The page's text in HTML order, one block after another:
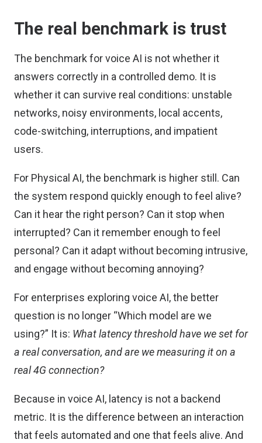
The real benchmark is trust
The benchmark for voice AI is not whether it
answers correctly in a controlled demo. It is
whether it can survive real conditions: unstable
networks, noisy environments, local accents,
code-switching, interruptions, and impatient
users.
For Physical AI, the benchmark is higher still. Can
the system respond quickly enough to feel alive?
Can it hear the right person? Can it stop when
interrupted? Can it remember enough to feel
personal? Can it adapt without becoming intrusive,
and engage without becoming annoying?
For enterprises exploring voice AI, the better
question is no longer “Which model are we
using?” It is: What latency threshold have we set for
a real conversation, and are we measuring it on a
real 4G connection?
Because in voice AI, latency is not a backend
metric. It is the difference between an interaction
that feels automated and one that feels alive. And